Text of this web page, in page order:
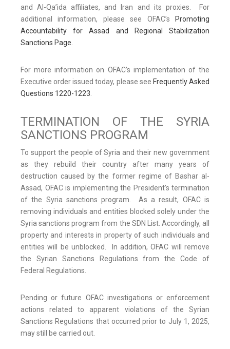
and Al-Qa’ida affiliates, and Iran and its proxies. For
additional information, please see OFAC’s Promoting
Accountability for Assad and Regional Stabilization
Sanctions Page.
For more information on OFAC’s implementation of the
Executive order issued today, please see Frequently Asked
Questions 1220-1223
TERMINATION OF THE SYRIA
SANCTIONS PROGRAM
To support the people of Syria and their new government
as they rebuild their country after many years of
destruction caused by the former regime of Bashar al-
Assad, OFAC is implementing the President’s termination
of the Syria sanctions program. As a result, OFAC is
removing individuals and entities blocked solely under the
Syria sanctions program from the SDN List. Accordingly, all
property and interests in property of such individuals and
entities will be unblocked. In addition, OFAC will remove
the Syrian Sanctions Regulations from the Code of
Federal Regulations.
Pending or future OFAC investigations or enforcement
actions related to apparent violations of the Syrian
Sanctions Regulations that occurred prior to July 1, 2025,
may still be carried out.